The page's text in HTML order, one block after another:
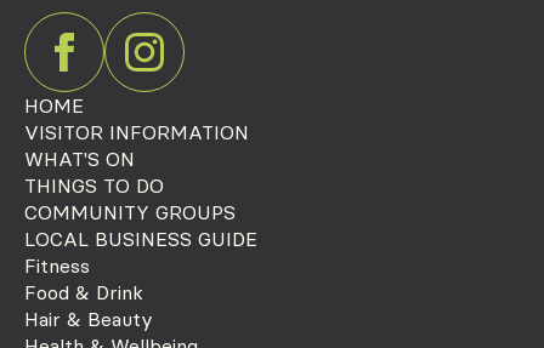
HOME
VISITOR INFORMATION
WHAT'S ON
THINGS TO DO
COMMUNITY GROUPS
LOCAL BUSINESS GUIDE
Fitness
Food & Drink
Hair & Beauty